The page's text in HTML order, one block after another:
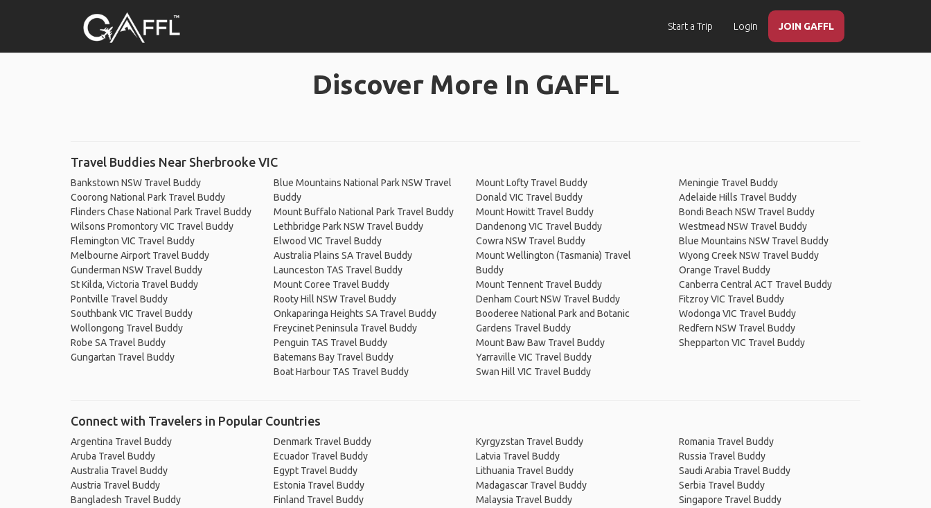
Start a Trip Login JOIN GAFFL
Discover More In GAFFL
Travel Buddies Near Sherbrooke VIC
Bankstown NSW Travel Buddy
Coorong National Park Travel Buddy
Flinders Chase National Park Travel Buddy
Wilsons Promontory VIC Travel Buddy
Flemington VIC Travel Buddy
Melbourne Airport Travel Buddy
Gunderman NSW Travel Buddy
St Kilda, Victoria Travel Buddy
Pontville Travel Buddy
Southbank VIC Travel Buddy
Wollongong Travel Buddy
Robe SA Travel Buddy
Gungartan Travel Buddy
Blue Mountains National Park NSW Travel
Buddy
Mount Buffalo National Park Travel Buddy
Lethbridge Park NSW Travel Buddy
Elwood VIC Travel Buddy
Australia Plains SA Travel Buddy
Launceston TAS Travel Buddy
Mount Coree Travel Buddy
Rooty Hill NSW Travel Buddy
Onkaparinga Heights SA Travel Buddy
Freycinet Peninsula Travel Buddy
Penguin TAS Travel Buddy
Batemans Bay Travel Buddy
Boat Harbour TAS Travel Buddy
Mount Lofty Travel Buddy
Donald VIC Travel Buddy
Mount Howitt Travel Buddy
Dandenong VIC Travel Buddy
Cowra NSW Travel Buddy
Mount Wellington (Tasmania) Travel
Buddy
Mount Tennent Travel Buddy
Denham Court NSW Travel Buddy
Booderee National Park and Botanic
Gardens Travel Buddy
Mount Baw Baw Travel Buddy
Yarraville VIC Travel Buddy
Swan Hill VIC Travel Buddy
Meningie Travel Buddy
Adelaide Hills Travel Buddy
Bondi Beach NSW Travel Buddy
Westmead NSW Travel Buddy
Blue Mountains NSW Travel Buddy
Wyong Creek NSW Travel Buddy
Orange Travel Buddy
Canberra Central ACT Travel Buddy
Fitzroy VIC Travel Buddy
Wodonga VIC Travel Buddy
Redfern NSW Travel Buddy
Shepparton VIC Travel Buddy
Connect with Travelers in Popular Countries
Argentina Travel Buddy
Aruba Travel Buddy
Australia Travel Buddy
Austria Travel Buddy
Bangladesh Travel Buddy
Denmark Travel Buddy
Ecuador Travel Buddy
Egypt Travel Buddy
Estonia Travel Buddy
Finland Travel Buddy
Kyrgyzstan Travel Buddy
Latvia Travel Buddy
Lithuania Travel Buddy
Madagascar Travel Buddy
Malaysia Travel Buddy
Romania Travel Buddy
Russia Travel Buddy
Saudi Arabia Travel Buddy
Serbia Travel Buddy
Singapore Travel Buddy